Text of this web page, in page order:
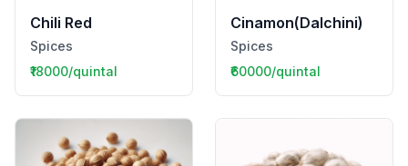
Chili Red
Spices
₹18000/quintal
Cinamon(Dalchini)
Spices
₹60000/quintal